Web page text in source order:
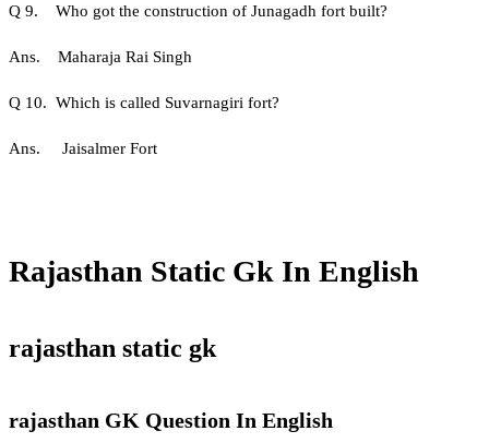
Q 9. Who got the construction of Junagadh fort built?
Ans. Maharaja Rai Singh
Q 10. Which is called Suvarnagiri fort?
Ans. Jaisalmer Fort
Rajasthan Static Gk In English
rajasthan static gk
rajasthan GK Question In English